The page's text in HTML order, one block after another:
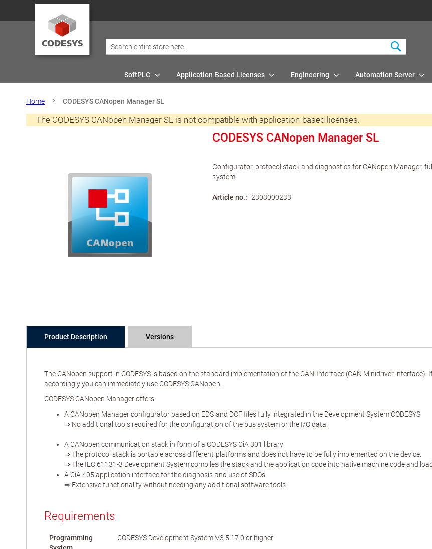
SoftPLC Application Based Licenses Engineering Automation Server
Home CODESYS CANopen Manager SL
The CODESYS CANopen Manager SL is not compatible with application-based licenses.
CODESYS CANopen Manager SL
Configurator, protocol stack and diagnostics for CANopen Manager,
system.
Article no. 2303000233
Product Description
The CANopen support in CODESYS is based on the standard implementation of the CAN-Interface (CAN Minidriver interface).
accordingly you can immediately use CODESYS CANopen.
CODESYS CANopen Manager offers
A CANopen Manager configurator based on EDS and DCF files fully integrated in the Development System CODESYS
⇒ No additional tools required for the configuration of the bus system or the I/O data.
A CANopen communication stack in form of a CODESYS CiA 301 library
⇒ The protocol stack is portable across different platforms and does not have to be fully implemented on the device.
⇒ The IEC 61131-3 Development System compiles the stack and the application code into native machine code and
A CiA 405 application interface for the diagnosis and use of SDOs
⇒ Extensive functionality without needing any additional software tools
Requirements
Programming
CODESYS Development System V3.5.17.0 or higher
Versions